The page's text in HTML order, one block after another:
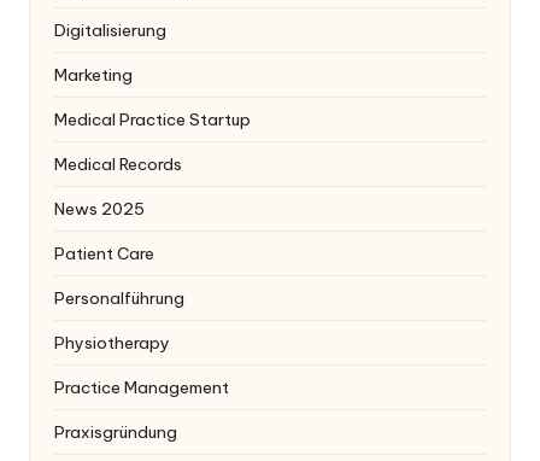
Digitalisierung
Marketing
Medical Practice Startup
Medical Records
News 2025
Patient Care
Personalführung
Physiotherapy
Practice Management
Praxisgründung